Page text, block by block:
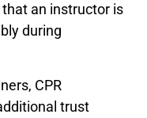
an instructor is
during
CPR
trust